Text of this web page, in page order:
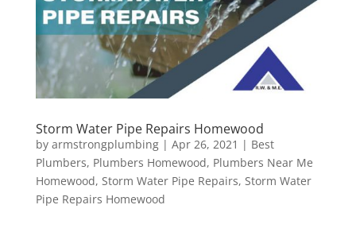
Storm Water Pipe Repairs Homewood
by armstrongplumbing| Apr 26, 2021 | Best
Plumbers, Plumbers Homewood, Plumbers Near Me
Homewood, Storm Water Pipe Repairs, Storm Water
Pipe Repairs Homewood